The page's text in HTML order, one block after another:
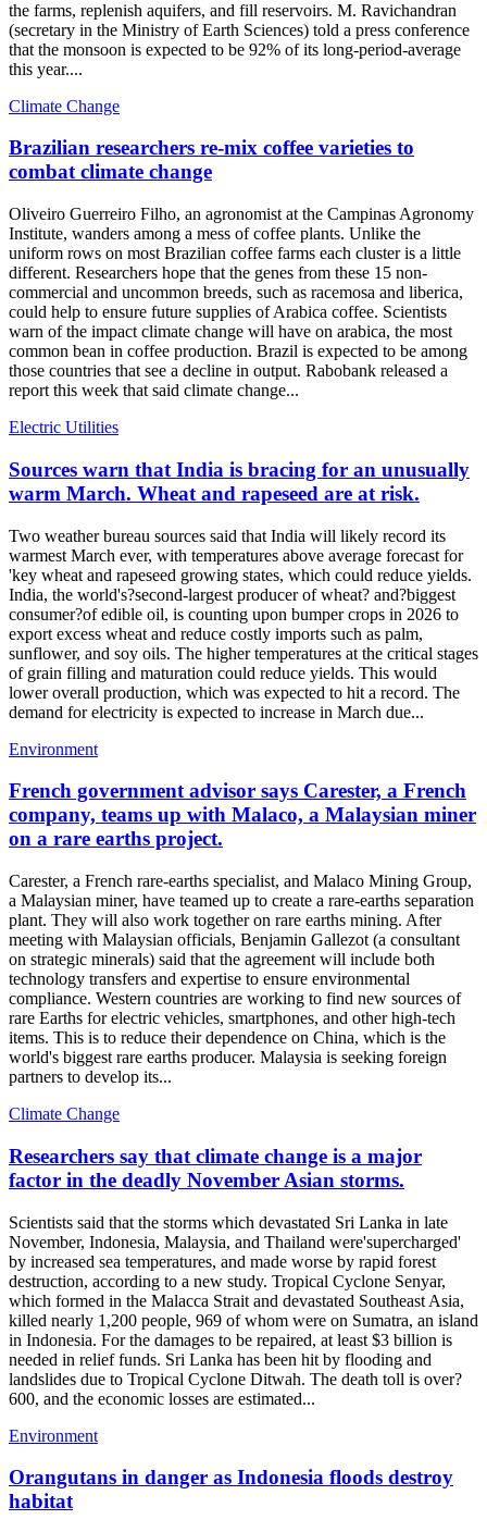
the farms, replenish aquifers, and fill reservoirs. M. Ravichandran
(secretary in the Ministry of Earth Sciences) told a press conference
that the monsoon is expected to be 92% of its long-period-average
this year....
Climate Change
Brazilian researchers re-mix coffee varieties to
combat climate change
Oliveiro Guerreiro Filho, an agronomist at the Campinas Agronomy
Institute, wanders among a mess of coffee plants. Unlike the
uniform rows on most Brazilian coffee farms each cluster is a little
different. Researchers hope that the genes from these 15 non-
commercial and uncommon breeds, such as racemosa and liberica,
could help to ensure future supplies of Arabica coffee. Scientists
warn of the impact climate change will have on arabica, the most
common bean in coffee production. Brazil is expected to be among
those countries that see a decline in output. Rabobank released a
report this week that said climate change...
Electric Utilities
Sources warn that India is bracing for an unusually
warm March. Wheat and rapeseed are at risk.
Two weather bureau sources said that India will likely record its
warmest March ever, with temperatures above average forecast for
'key wheat and rapeseed growing states, which could reduce yields.
India, the world's?second-largest producer of wheat? and?biggest
consumer?of edible oil, is counting upon bumper crops in 2026 to
export excess wheat and reduce costly imports such as palm,
sunflower, and soy oils. The higher temperatures at the critical stages
of grain filling and maturation could reduce yields. This would
lower overall production, which was expected to hit a record. The
demand for electricity is expected to increase in March due...
Environment
French government advisor says Carester, a French
company, teams up with Malaco, a Malaysian miner
on a rare earths project.
Carester, a French rare-earths specialist, and Malaco Mining Group,
a Malaysian miner, have teamed up to create a rare-earths separation
plant. They will also work together on rare earths mining. After
meeting with Malaysian officials, Benjamin Gallezot (a consultant
on strategic minerals) said that the agreement will include both
technology transfers and expertise to ensure environmental
compliance. Western countries are working to find new sources of
rare Earths for electric vehicles, smartphones, and other high-tech
items. This is to reduce their dependence on China, which is the
world's biggest rare earths producer. Malaysia is seeking foreign
partners to develop its...
Climate Change
Researchers say that climate change is a major
factor in the deadly November Asian storms.
Scientists said that the storms which devastated Sri Lanka in late
November, Indonesia, Malaysia, and Thailand were'supercharged'
by increased sea temperatures, and made worse by rapid forest
destruction, according to a new study. Tropical Cyclone Senyar,
which formed in the Malacca Strait and devastated Southeast Asia,
killed nearly 1,200 people, 969 of whom were on Sumatra, an island
in Indonesia. For the damages to be repaired, at least $3 billion is
needed in relief funds. Sri Lanka has been hit by flooding and
landslides due to Tropical Cyclone Ditwah. The death toll is over?
600, and the economic losses are estimated...
Environment
Orangutans in danger as Indonesia floods destroy
habitat